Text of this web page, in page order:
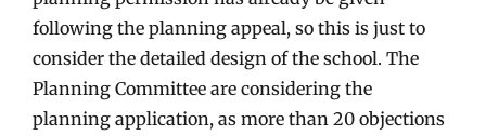
following the planning appeal, so this is just to
consider the detailed design of the school. The
Planning Committee are considering the
planning application, as more than 20 objections